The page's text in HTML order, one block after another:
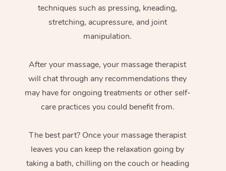
techniques such as pressing, kneading,
stretching, acupressure, and joint
manipulation.
After your massage, your massage therapist
will chat through any recommendations they
may have for ongoing treatments or other self-
care practices you could benefit from.
The best part? Once your massage therapist
leaves you can keep the relaxation going by
taking a bath, chilling on the couch or heading